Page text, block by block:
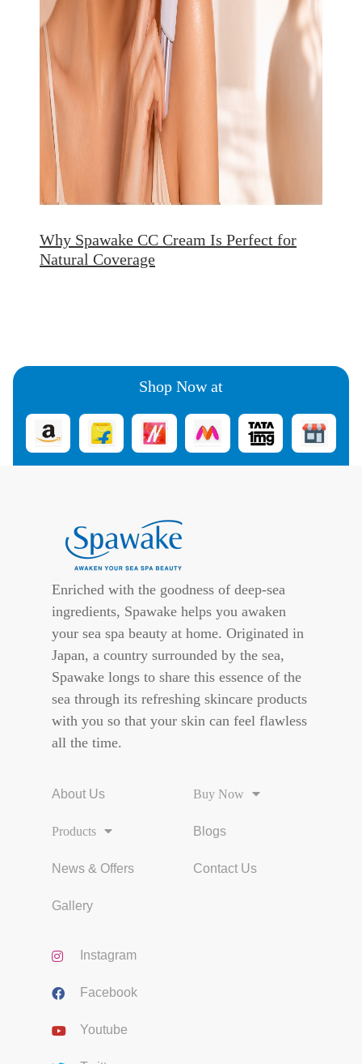
Why Spawake CC Cream Is Perfect for
Natural Coverage
Shop Now at
Enriched with the goodness of deep-sea
ingredients, Spawake helps you awaken
your sea spa beauty at home. Originated in
Japan, a country surrounded by the sea,
Spawake longs to share this essence of the
sea through its refreshing skincare products
with you so that your skin can feel flawless
all the time.
About Us
Products
News & Offers
Gallery
Buy Now
Blogs
Contact Us
Instagram
Facebook
Youtube